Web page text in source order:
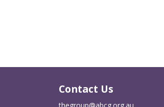
Contact Us